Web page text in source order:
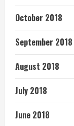
October 2018
September 2018
August 2018
July 2018
June 2018